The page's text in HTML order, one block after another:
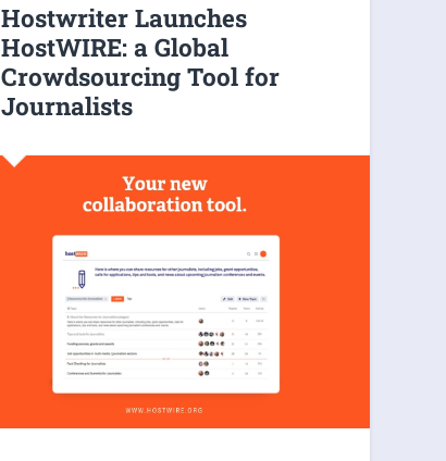
Hostwriter Launches
HostWIRE: a Global
Crowdsourcing Tool for
Journalists